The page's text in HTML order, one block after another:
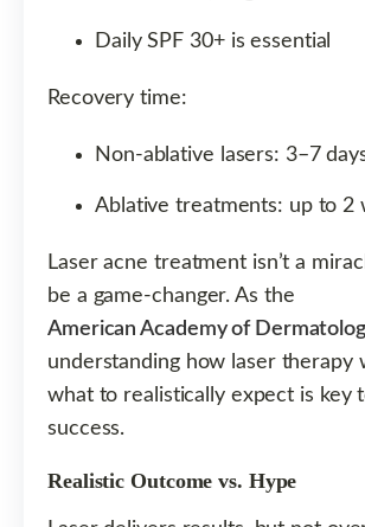
Daily SPF 30+ is essential
Recovery time:
Non-ablative lasers: 3–7
Ablative treatments: up to 2
Laser acne treatment isn’t a
be a game-changer. As the
American Academy of
understanding how laser therapy
what to realistically expect is key
success.
Realistic Outcome vs. Hype